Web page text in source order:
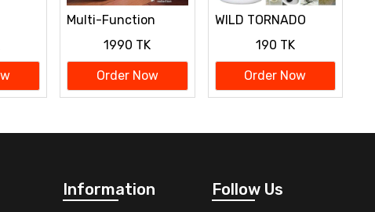
Multi-Function
Machine1990 TK
Order Now
WILD TORNADO
190 TK
Order Now
Information Follow Us